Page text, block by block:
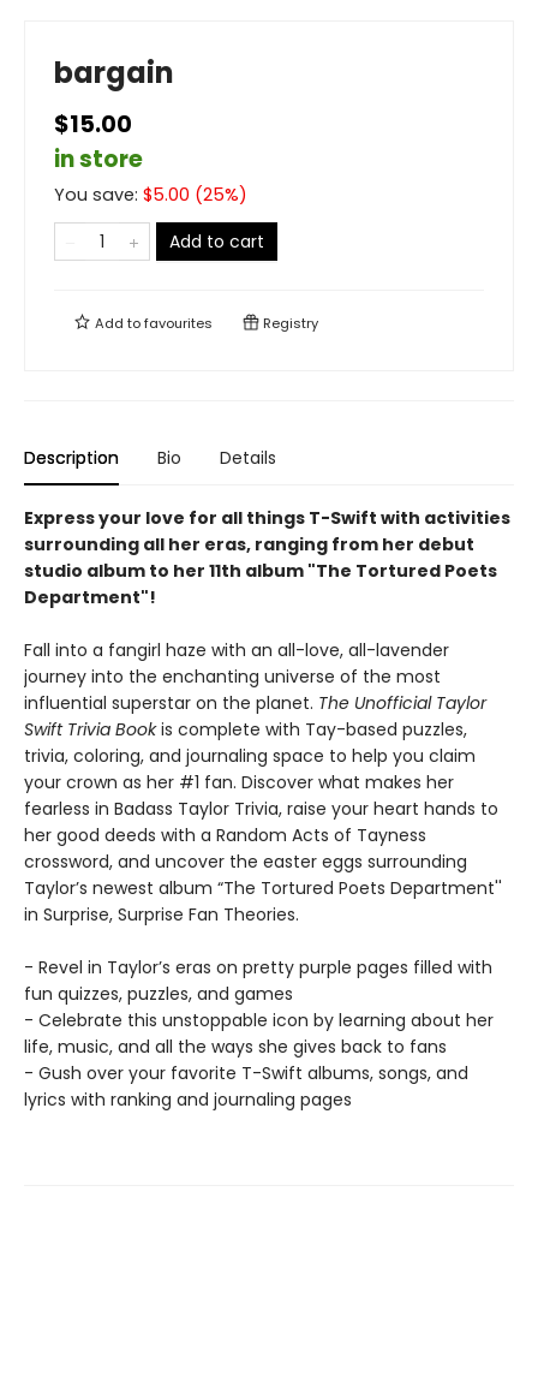
bargain
$15.00
in store
You save: $5.00 (25%)
Add to cart
Add tofavourites Registry
Description Bio Details
Express your love for all things T-Swift with activities
surrounding all her eras, ranging from her debut
studio album to her 11th album "The Tortured Poets
Department"!
Fall into a fangirl haze with an all-love, all-lavender
journey into the enchanting universe of the most
influential superstar on the planet. The Unofficial Taylor
Swift Trivia Bookis complete with Tay-based puzzles,
trivia, coloring, and journaling space to help you claim
your crown as her #1 fan. Discover what makes her
fearless in Badass Taylor Trivia, raise your heart hands to
her good deeds with a Random Acts of Tayness
crossword, and uncover the easter eggs surrounding
Taylor’s newest album “The Tortured Poets Department''
in Surprise, Surprise Fan Theories.
- Revel in Taylor’s eras on pretty purple pages filled with
fun quizzes, puzzles, and games
- Celebrate this unstoppable icon by learning about her
life, music, and all the ways she gives back to fans
- Gush over your favorite T-Swift albums, songs, and
lyrics with ranking and journaling pages